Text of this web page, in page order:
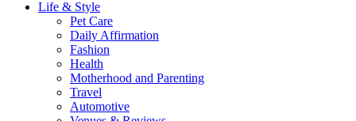
Life & Style
Pet Care
Daily Affirmation
Fashion
Health
Motherhood and Parenting
Travel
Automotive